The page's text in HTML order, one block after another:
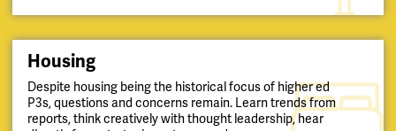
Housing
Despite housing being the historical focus of higher ed
P3s, questions and concerns remain. Learn trends from
reports, think creatively with thought leadership, hear